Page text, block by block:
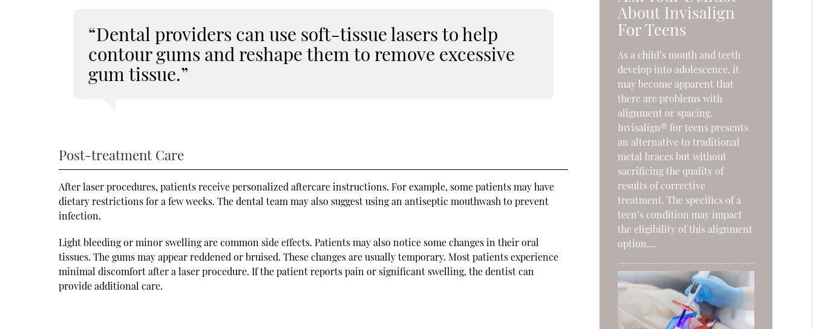
“Dental providers can use soft-tissue lasers to help
contour gums and reshape them to remove excessive
gum tissue.”
Post-treatment Care
After laser procedures, patients receive personalized aftercare instructions. For example, some patients may have
dietary restrictions for a few weeks. The dental team may also suggest using an antiseptic mouthwash to prevent
infection.
Light bleeding or minor swelling are common side effects. Patients may also notice some changes in their oral
tissues. The gums may appear reddened or bruised. These changes are usually temporary. Most patients experience
minimal discomfort after a laser procedure. If the patient reports pain or significant swelling, the dentist can
provide additional care.
About Invisalign
For Teens
As a child’s mouth and teeth
develop into adolescence, it
may become apparent that
there are problems with
alignment or spacing.
Invisalign® for teens presents
an alternative to traditional
metal braces but without
sacrificing the quality of
results of corrective
treatment. The specifics of a
teen’s condition may impact
the eligibility of this alignment
option,…